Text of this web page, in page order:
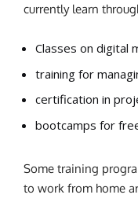
currently learn
Classes on digital
training for
certification in
bootcamps for
Some training
to work from home